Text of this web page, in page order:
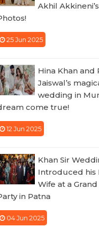
Akhil
25 Jun 2025
Hina Khan and
Jaiswal’s
wedding in
come true!
12 Jun 2025
Khan Sir
Introduced his
Wife at a
in Patna
04 Jun 2025